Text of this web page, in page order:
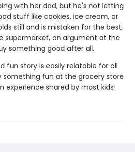
with her dad, but he's not letting
stuff like cookies, ice cream, or
still and is mistaken for the best,
supermarket, an argument at the
something good after all.
fun story is easily relatable for all
something fun at the grocery store
experience shared by most kids!